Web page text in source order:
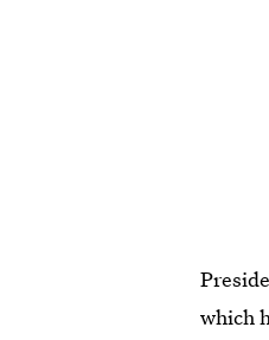
which